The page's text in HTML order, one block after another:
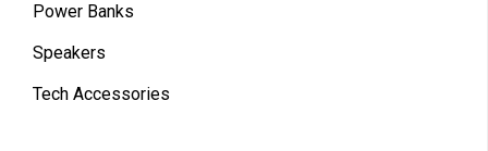
Power Banks
Speakers
Tech Accessories